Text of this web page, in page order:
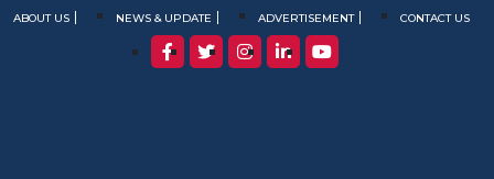
ABOUT US NEWS & UPDATE ADVERTISEMENT CONTACT US